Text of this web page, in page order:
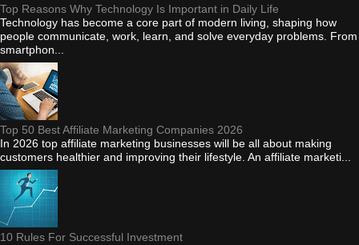
Top Reasons Why Technology Is Important in Daily Life
Technology has become a core part of modern living, shaping how
people communicate, work, learn, and solve everyday problems. From
smartphon...
Top 50 Best Affiliate Marketing Companies 2026
In 2026 top affiliate marketing businesses will be all about making
customers healthier and improving their lifestyle. An affiliate marketi...
10 Rules For Successful Investment